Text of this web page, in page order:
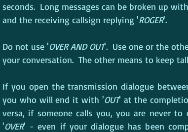
seconds.  Long messages can be broken up
and the receiving callsign replying 'ROGER'.
Do not use 'OVER AND OUT'.  Use one or the
your conversation.  The other means to keep
If you open the transmission dialogue
you who will end it with 'OUT' at the
versa, if someone calls you, you are never
'OVER' - even if your dialogue has been